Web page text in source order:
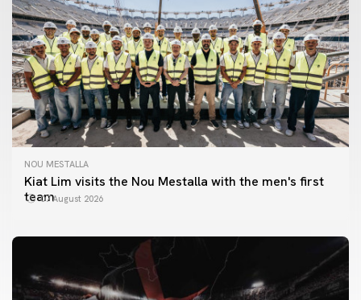
NOU MESTALLA
Kiat Lim visits the Nou Mestalla with the men's first
team07 August 2026